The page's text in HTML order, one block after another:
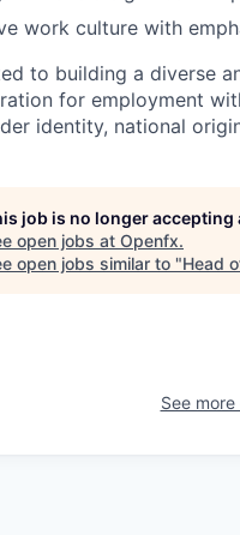
work culture with
to building a diverse
for employment
identity, national
job is no longer accepting
open jobs at Openfx.
open jobs similar to "Head
See